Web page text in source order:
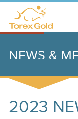
NEWS &
2023